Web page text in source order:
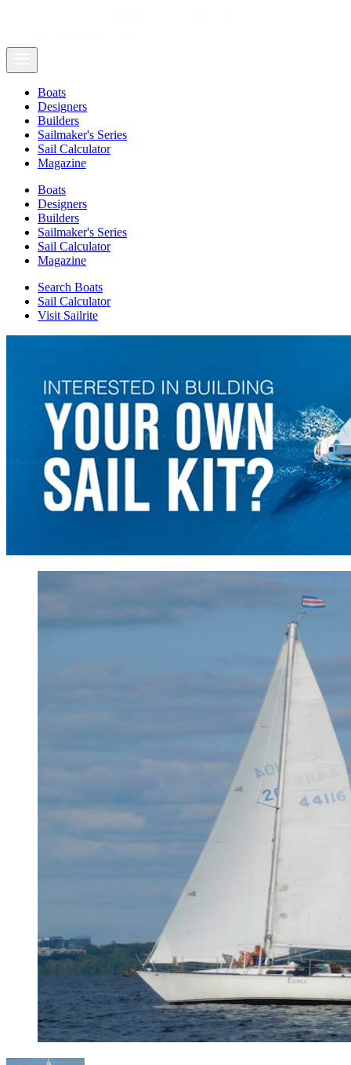
Boats
Designers
Builders
Sailmaker's Series
Sail Calculator
Magazine
Boats
Designers
Builders
Sailmaker's Series
Sail Calculator
Magazine
Search Boats
Sail Calculator
Visit Sailrite